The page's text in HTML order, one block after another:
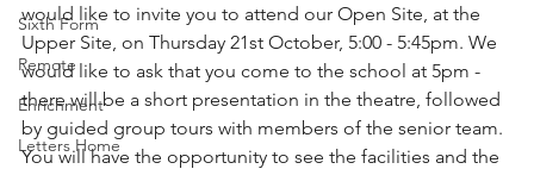
Sixth Form
Remote
Enrichment
Letters Home
would like to invite you to attend our Open Site, at the
Upper Site, on Thursday 21st October, 5:00 - 5:45pm. We
would like to ask that you come to the school at 5pm -
there will be a short presentation in the theatre, followed
by guided group tours with members of the senior team.
You will have the opportunity to see the facilities and the